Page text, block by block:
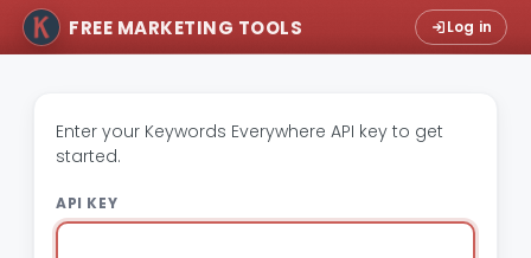
FREE MARKETING TOOLS Log in
Enter your Keywords Everywhere API key to get
started.
API KEY